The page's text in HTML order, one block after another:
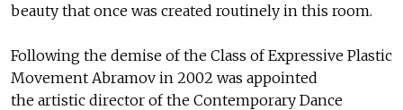
beauty that once was created routinely in this room.
Following the demise of the Class of Expressive Plastic
Movement Abramov in 2002 was appointed
the artistic director of the Contemporary Dance